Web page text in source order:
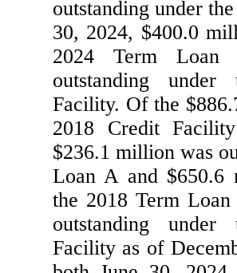
outstanding under
30, 2024, $400.0
2024 Term
outstanding
Facility. Of the $
2018 Credit
$236.1 million was
Loan A and $650.6
the 2018 Term
outstanding
Facility as of